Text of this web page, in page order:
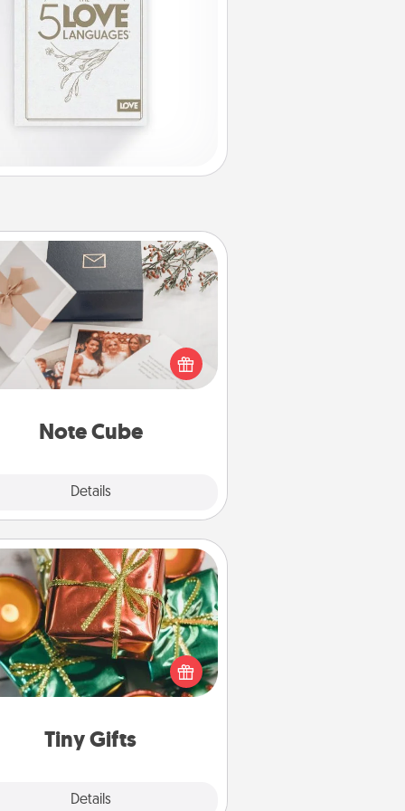
Note Cube
Details
Note Cube
a fun and memorable gift for
those fluent in several love
languages.
Tiny Gifts
Details
Tiny Gifts
of giving one big gift on one
give lots of small (even silly) gifts
your special someone can open
several days. It's a cute and fun
loving person.